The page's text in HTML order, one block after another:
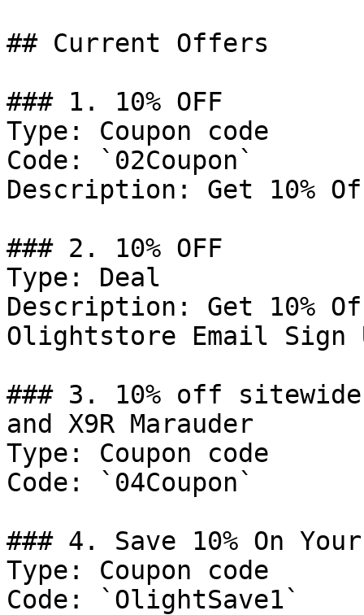
## Current Offers
### 1. 10% OFF
Type: Coupon code
Code: `02Coupon`
Description: Get 10%
### 2. 10% OFF
Type: Deal
Description: Get 10%
Olightstore Email Sign
### 3. 10% off
and X9R Marauder
Type: Coupon code
Code: `04Coupon`
### 4. Save 10% On
Type: Coupon code
Code: `OlightSave1`